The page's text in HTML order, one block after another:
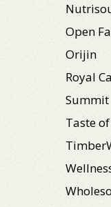
Open
Orijin
Royal
Summit
Taste